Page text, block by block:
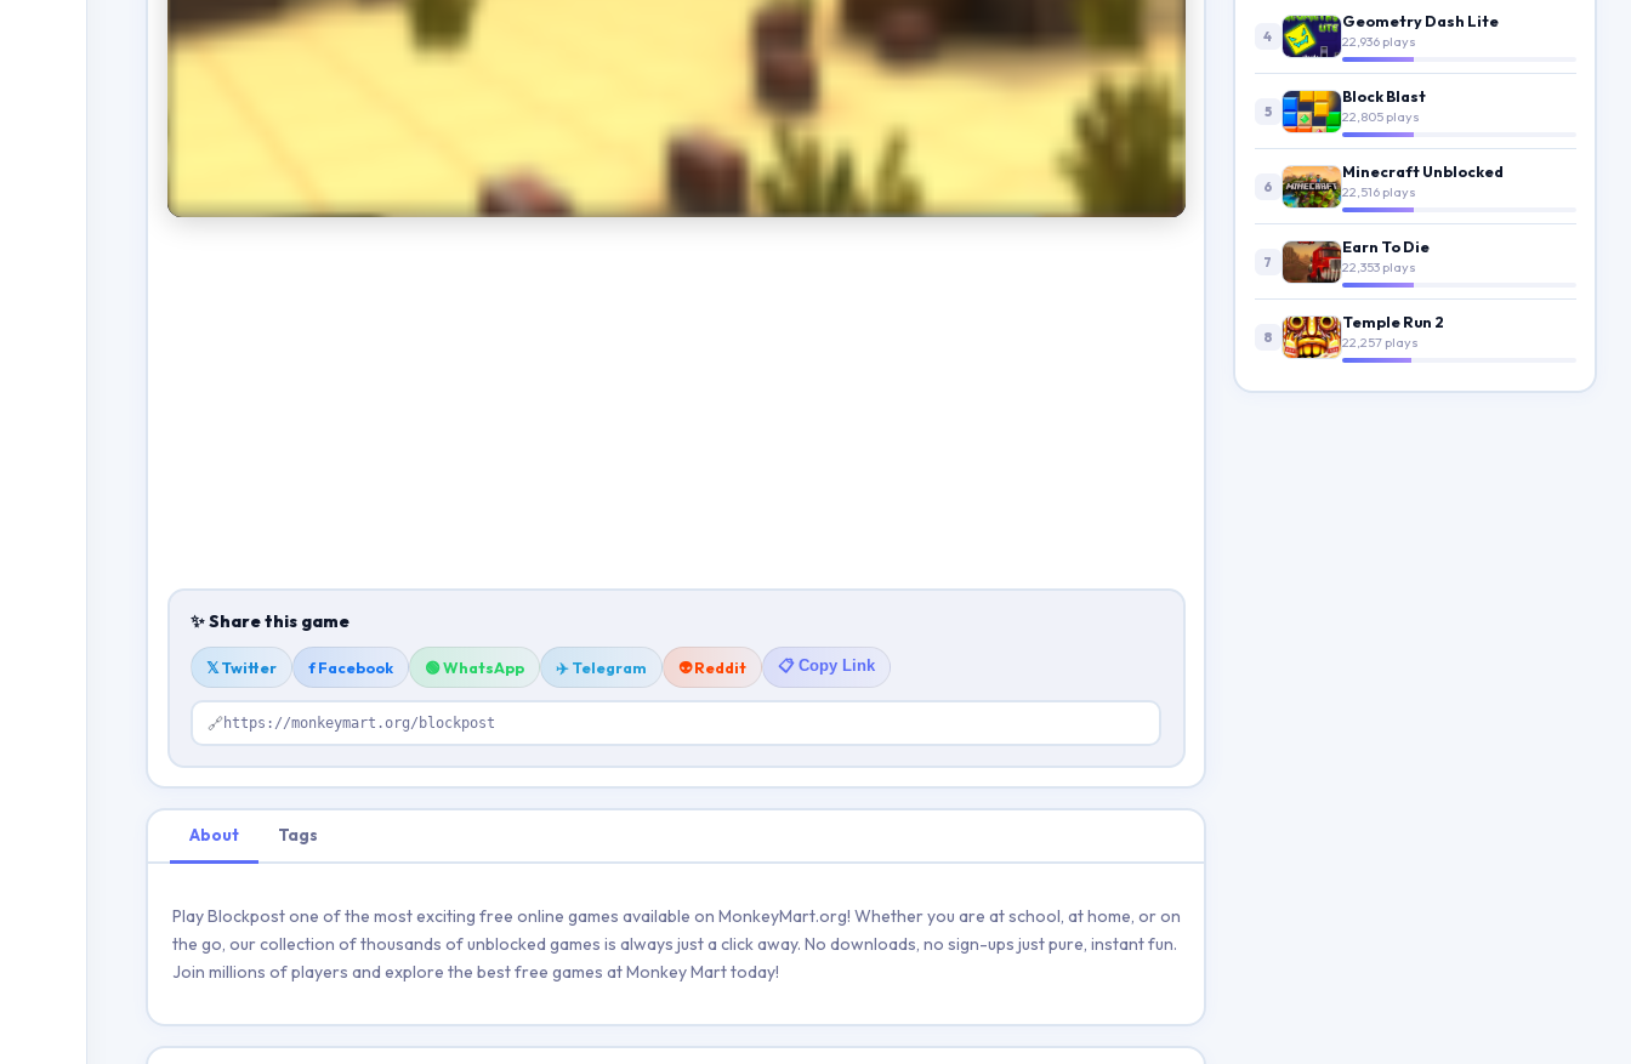
✨ Share this game
𝕏 Twitter f Facebook 🟢 WhatsApp ✈️ Telegram 👽 Reddit 📋 Copy Link
🔗 https://monkeymart.org/blockpost
About Tags
Play Blockpost one of the most exciting free online games available on MonkeyMart.org! Whether you are at school, at home, or on
the go, our collection of thousands of unblocked games is always just a click away. No downloads, no sign-ups just pure, instant fun.
Join millions of players and explore the best free games at Monkey Mart today!
4
Geometry Dash Lite
22,936 plays
5
Block Blast
22,805 plays
6
Minecraft Unblocked
22,516 plays
7
Earn To Die
22,353 plays
8
Temple Run 2
22,257 plays